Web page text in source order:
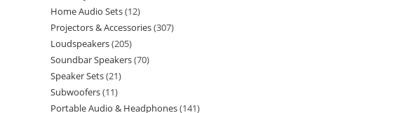
Home Audio Sets 12
Projectors & Accessories 307
Loudspeakers 205
Soundbar Speakers 70
Speaker Sets 21
Subwoofers 11
Portable Audio & Headphones 141